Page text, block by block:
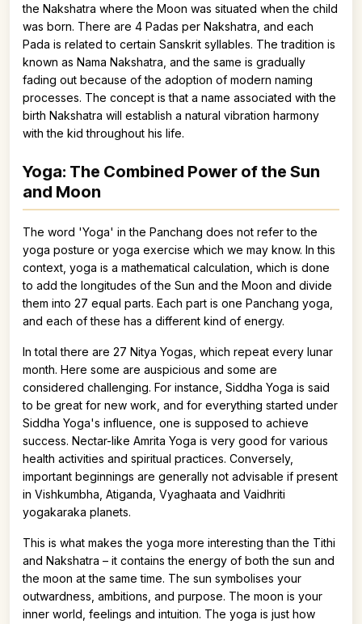
the Nakshatra where the Moon was situated when the child
was born. There are 4 Padas per Nakshatra, and each
Pada is related to certain Sanskrit syllables. The tradition is
known as Nama Nakshatra, and the same is gradually
fading out because of the adoption of modern naming
processes. The concept is that a name associated with the
birth Nakshatra will establish a natural vibration harmony
with the kid throughout his life.
Yoga: The Combined Power of the Sun
and Moon
The word 'Yoga' in the Panchang does not refer to the
yoga posture or yoga exercise which we may know. In this
context, yoga is a mathematical calculation, which is done
to add the longitudes of the Sun and the Moon and divide
them into 27 equal parts. Each part is one Panchang yoga,
and each of these has a different kind of energy.
In total there are 27 Nitya Yogas, which repeat every lunar
month. Here some are auspicious and some are
considered challenging. For instance, Siddha Yoga is said
to be great for new work, and for everything started under
Siddha Yoga's influence, one is supposed to achieve
success. Nectar-like Amrita Yoga is very good for various
health activities and spiritual practices. Conversely,
important beginnings are generally not advisable if present
in Vishkumbha, Atiganda, Vyaghaata and Vaidhriti
yogakaraka planets.
This is what makes the yoga more interesting than the Tithi
and Nakshatra – it contains the energy of both the sun and
the moon at the same time. The sun symbolises your
outwardness, ambitions, and purpose. The moon is your
inner world, feelings and intuition. The yoga is just how